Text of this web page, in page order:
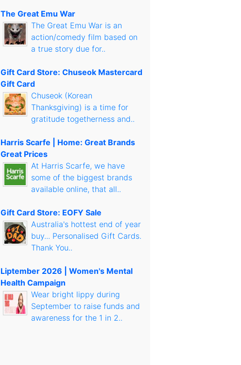
The Great Emu War
The Great Emu War is an
action/comedy film based on
a true story due for..
Gift Card Store: Chuseok Mastercard
Gift Card
Chuseok (Korean
Thanksgiving) is a time for
gratitude togetherness and..
Harris Scarfe | Home: Great Brands
Great Prices
At Harris Scarfe, we have
some of the biggest brands
available online, that all..
Gift Card Store: EOFY Sale
Australia's hottest end of year
buy... Personalised Gift Cards.
Thank You..
Liptember 2026 | Women's Mental
Health Campaign
Wear bright lippy during
September to raise funds and
awareness for the 1 in 2..